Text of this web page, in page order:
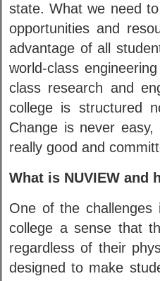
state. What we need
opportunities and
advantage of all
world-class
class research and
college is structured
Change is never
really good and
What is NUVIEW and
One of the
college a sense that
regardless of their
designed to make